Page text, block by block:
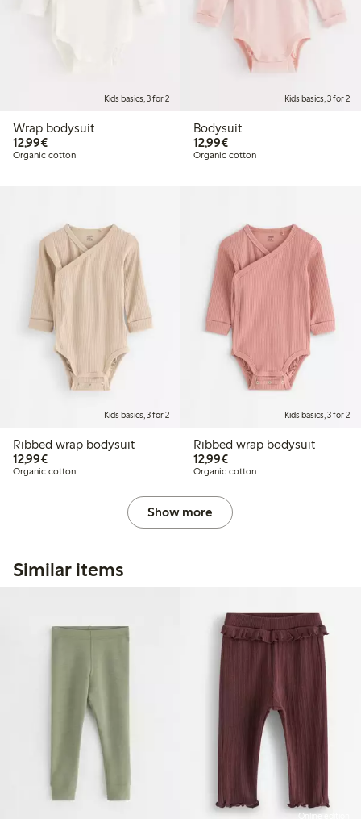
Kids basics, 3 for 2
Wrap bodysuit
12,99€€ 12,99
Organic cotton
Kids basics, 3 for 2
Bodysuit
12,99€€ 12,99
Organic cotton
Kids basics, 3 for 2
Ribbed wrap bodysuit
12,99€€ 12,99
Organic cotton
Kids basics, 3 for 2
Ribbed wrap bodysuit
12,99€€ 12,99
Organic cotton
Show more
Similar items
Online edition